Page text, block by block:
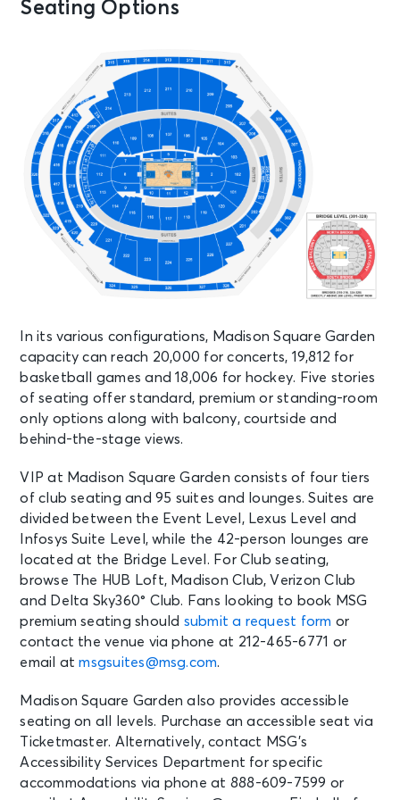
Garden
Madison Square Garden Tour
Experience
New York, NY - Madison Square
Garden
AUG 15
Sat • 8:00 PM
Olivia Dean: The Art Of Loving Live
New York, NY - Madison Square
See Tickets
AUG 15
Sat
Madison Square Garden Tour
Experience
New York, NY - Madison Square
Garden
See Tickets
Sun
Madison Square Garden Tour
Experience
New York, NY - Madison Square
Garden
See Tickets
New York, NY - Madison Square
See Tickets
AUG 17
Mon
See Tickets
Seating Options
In its various configurations, Madison Square Garden
capacity can reach 20,000 for concerts, 19,812 for
basketball games and 18,006 for hockey. Five stories
of seating offer standard, premium or standing-room
only options along with balcony, courtside and
behind-the-stage views.
VIP at Madison Square Garden consists of four tiers
of club seating and 95 suites and lounges. Suites are
divided between the Event Level, Lexus Level and
Infosys Suite Level, while the 42-person lounges are
located at the Bridge Level. For Club seating,
browse The HUB Loft, Madison Club, Verizon Club
and Delta Sky360° Club. Fans looking to book MSG
premium seating should submit a request form or
contact the venue via phone at 212-465-6771 or
email atmsgsuites@msg.com.
Madison Square Garden also provides accessible
seating on all levels. Purchase an accessible seat via
Ticketmaster. Alternatively, contact MSG’s
Accessibility Services Department for specific
accommodations via phone at 888-609-7599 or